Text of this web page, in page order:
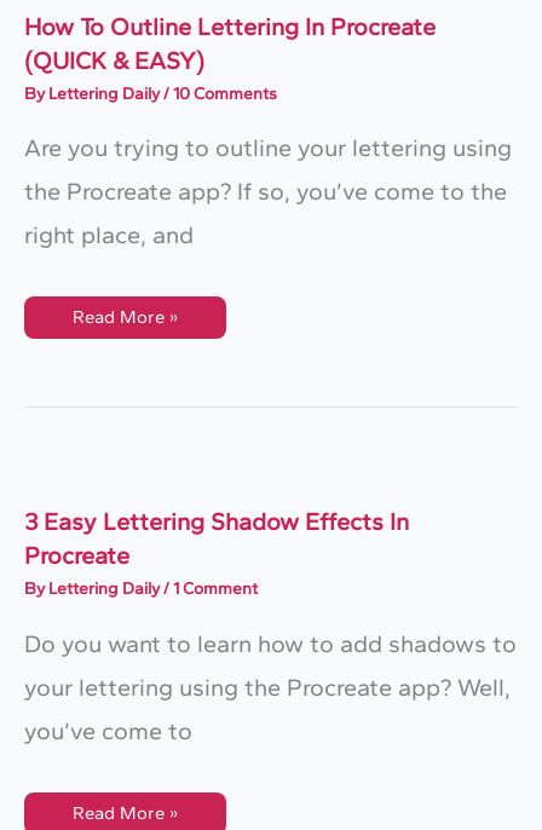
How To Outline Lettering In Procreate
(QUICK & EASY)
ByLettering Daily/10 Comments
Are you trying to outline your lettering using
the Procreate app? If so, you’ve come to the
right place, and
How
To
Procreate
Read More »
3 Easy Lettering Shadow Effects In
Procreate
ByLettering Daily/1 Comment
Do you want to learn how to add shadows to
your lettering using the Procreate app? Well,
you’ve come to
3
Read More »